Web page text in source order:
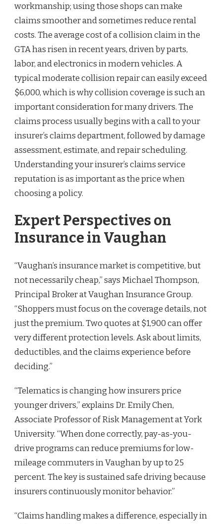
workmanship; using those shops can make
claims smoother and sometimes reduce rental
costs. The average cost of a collision claim in the
GTA has risen in recent years, driven by parts,
labor, and electronics in modern vehicles. A
typical moderate collision repair can easily exceed
$6,000, which is why collision coverage is such an
important consideration for many drivers. The
claims process usually begins with a call to your
insurer’s claims department, followed by damage
assessment, estimate, and repair scheduling.
Understanding your insurer’s claims service
reputation is as important as the price when
choosing a policy.
Expert Perspectives on
Insurance in Vaughan
“Vaughan’s insurance market is competitive, but
not necessarily cheap,” says Michael Thompson,
Principal Broker at Vaughan Insurance Group.
“Shoppers must focus on the coverage details, not
just the premium. Two quotes at $1,900 can offer
very different protection levels. Ask about limits,
deductibles, and the claims experience before
deciding.”
“Telematics is changing how insurers price
younger drivers,” explains Dr. Emily Chen,
Associate Professor of Risk Management at York
University. “When done correctly, pay-as-you-
drive programs can reduce premiums for low-
mileage commuters in Vaughan by up to 25
percent. The key is sustained safe driving because
insurers continuously monitor behavior.”
“Claims handling makes a difference, especially in